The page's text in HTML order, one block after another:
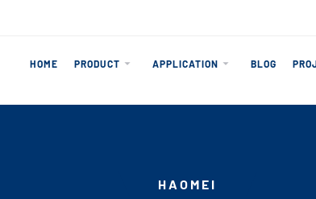
HOME PRODUCT APPLICATION BLOG
HAOMEI